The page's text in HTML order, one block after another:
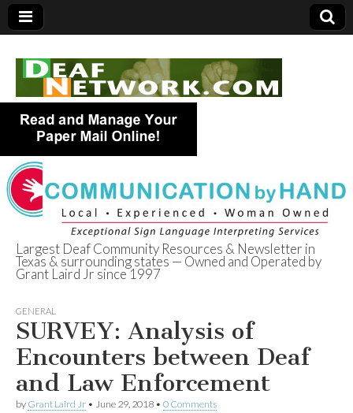
Deaf Network of
Texas
Largest Deaf Community Resources & Newsletter in
Texas & surrounding states — Owned and Operated by
Grant Laird Jr since 1997
GENERAL
SURVEY: Analysis of
Encounters between Deaf
and Law Enforcement
by Grant Laird Jr • June 29, 2018 • 0 Comments